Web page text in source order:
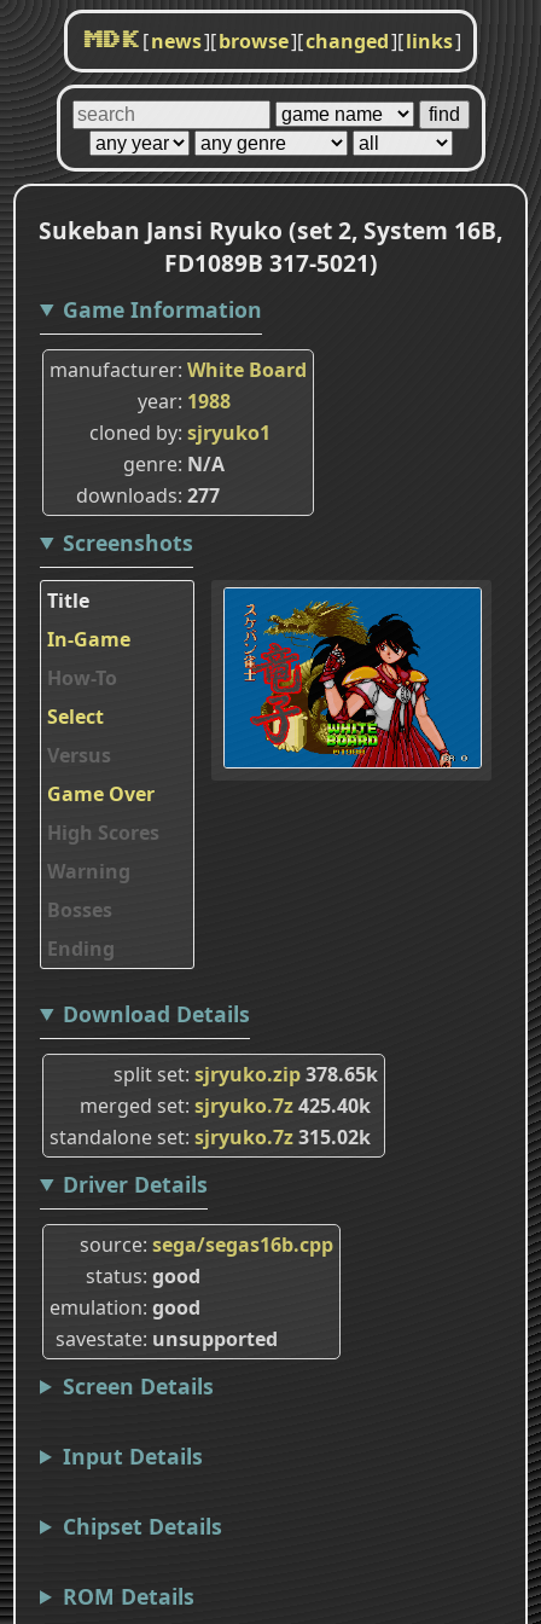
MDK [news][browse][changed][links]
Sukeban Jansi Ryuko (set 2, System 16B,
FD1089B 317-5021)
Game Information
manufacturer White Board
year 1988
cloned by sjryuko1
genre N/A
downloads 277
Screenshots
Title
In-Game
How-To
Select
Versus
Game Over
High Scores
Warning
Bosses
Ending
Download Details
split set sjryuko.zip378.65k
merged set sjryuko.7z425.40k
standalone set sjryuko.7z315.02k
Driver Details
source sega/segas16b.cpp
status good
emulation good
savestate unsupported
Screen Details
Input Details
Chipset Details
ROM Details